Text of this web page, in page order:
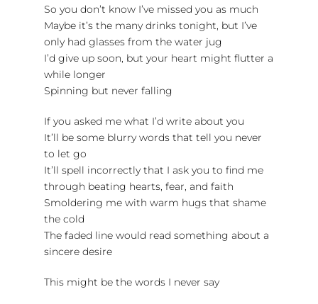
So you don’t know I’ve missed you as much
Maybe it’s the many drinks tonight, but I’ve
only had glasses from the water jug
I’d give up soon, but your heart might flutter a
while longer
Spinning but never falling
If you asked me what I’d write about you
It’ll be some blurry words that tell you never
to let go
It’ll spell incorrectly that I ask you to find me
through beating hearts, fear, and faith
Smoldering me with warm hugs that shame
the cold
The faded line would read something about a
sincere desire
This might be the words I never say